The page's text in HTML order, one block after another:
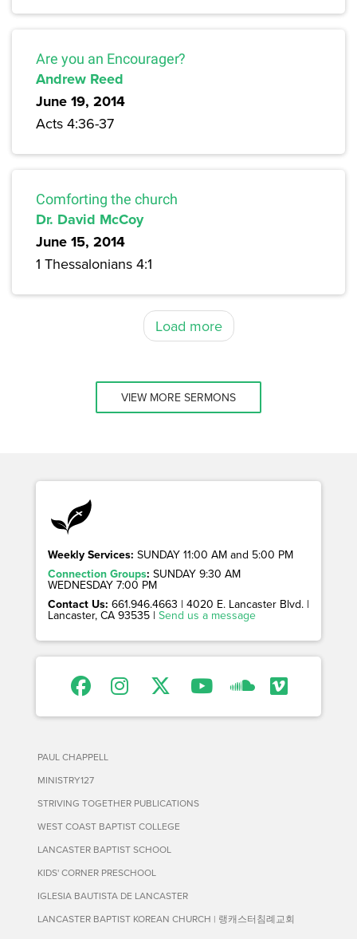
Are you an Encourager?
Andrew Reed
June 19, 2014
Acts 4:36-37
Comforting the church
Dr. David McCoy
June 15, 2014
1 Thessalonians 4:1
Load more
VIEW MORE SERMONS
Weekly Services: SUNDAY 11:00 AM and 5:00 PM
Connection Groups: SUNDAY 9:30 AM
WEDNESDAY 7:00 PM
Contact Us: 661.946.4663 | 4020 E. Lancaster Blvd. |
Lancaster, CA 93535 | Send us a message
PAUL CHAPPELL
MINISTRY127
STRIVING TOGETHER PUBLICATIONS
WEST COAST BAPTIST COLLEGE
LANCASTER BAPTIST SCHOOL
KIDS' CORNER PRESCHOOL
IGLESIA BAUTISTA DE LANCASTER
LANCASTER BAPTIST KOREAN CHURCH | 랭캐스터침례교회